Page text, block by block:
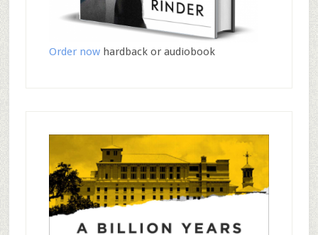
Order nowhardback or audiobook